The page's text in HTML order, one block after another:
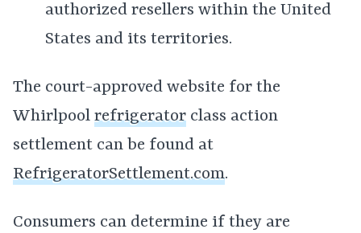
authorized resellers within the United
States and its territories.
The court-approved website for the
Whirlpool refrigerator class action
settlement can be found at
RefrigeratorSettlement.com.
Consumers can determine if they are